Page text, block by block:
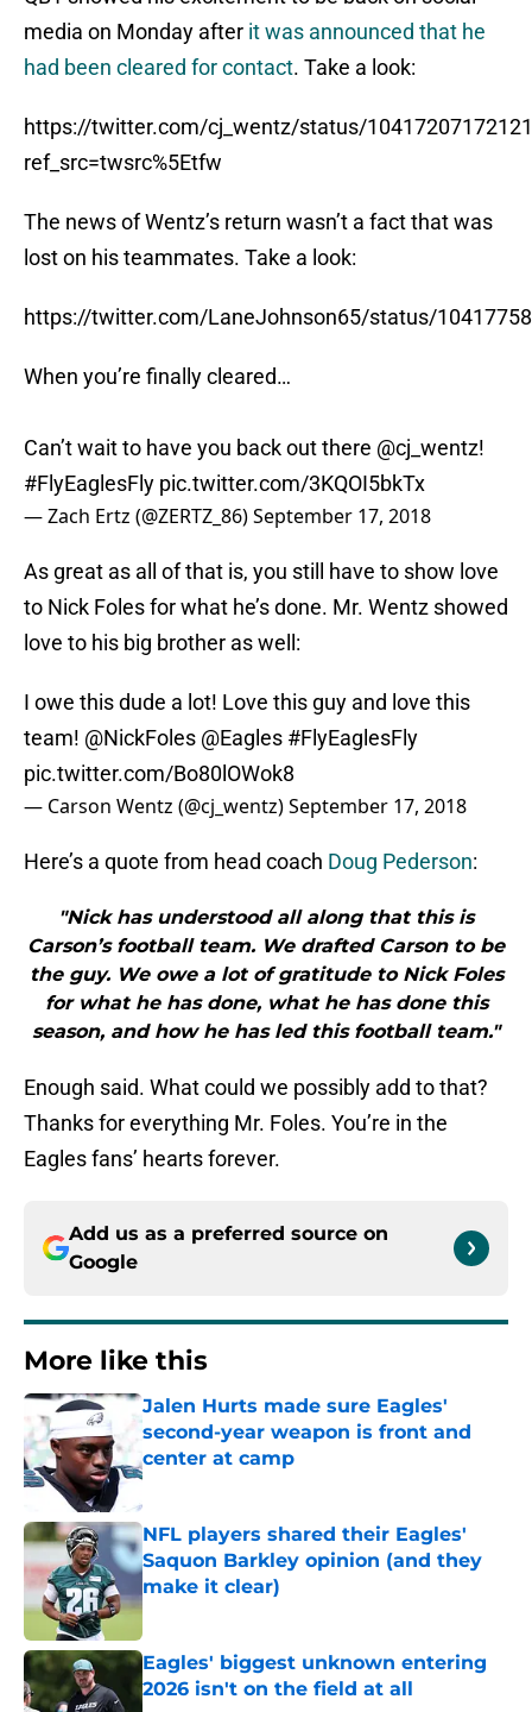
media on Monday after it was announced that he
had been cleared for contact. Take a look:
https://twitter.com/cj_wentz/status/
ref_src=twsrc%5Etfw
The news of Wentz’s return wasn’t a fact that was
lost on his teammates. Take a look:
https://twitter.com/LaneJohnson65/status/
When you’re finally cleared…
Can’t wait to have you back out there @cj_wentz!
#FlyEaglesFly pic.twitter.com/3KQOI5bkTx
— Zach Ertz (@ZERTZ_86)September 17, 2018
As great as all of that is, you still have to show love
to Nick Foles for what he’s done. Mr. Wentz showed
love to his big brother as well:
I owe this dude a lot! Love this guy and love this
team! @NickFoles @Eagles #FlyEaglesFly
pic.twitter.com/Bo80lOWok8
— Carson Wentz (@cj_wentz)September 17, 2018
Here’s a quote from head coach Doug Pederson:
"Nick has understood all along that this is
Carson’s football team. We drafted Carson to be
the guy. We owe a lot of gratitude to Nick Foles
for what he has done, what he has done this
season, and how he has led this football team."
Enough said. What could we possibly add to that?
Thanks for everything Mr. Foles. You’re in the
Eagles fans’ hearts forever.
Add us as a preferred source on
Google
More like this
Jalen Hurts made sure Eagles'
second-year weapon is front and
center at camp
Published by on Invalid Date
NFL players shared their Eagles'
Saquon Barkley opinion (and they
make it clear)
Published by on Invalid Date
Eagles' biggest unknown entering
2026 isn't on the field at all